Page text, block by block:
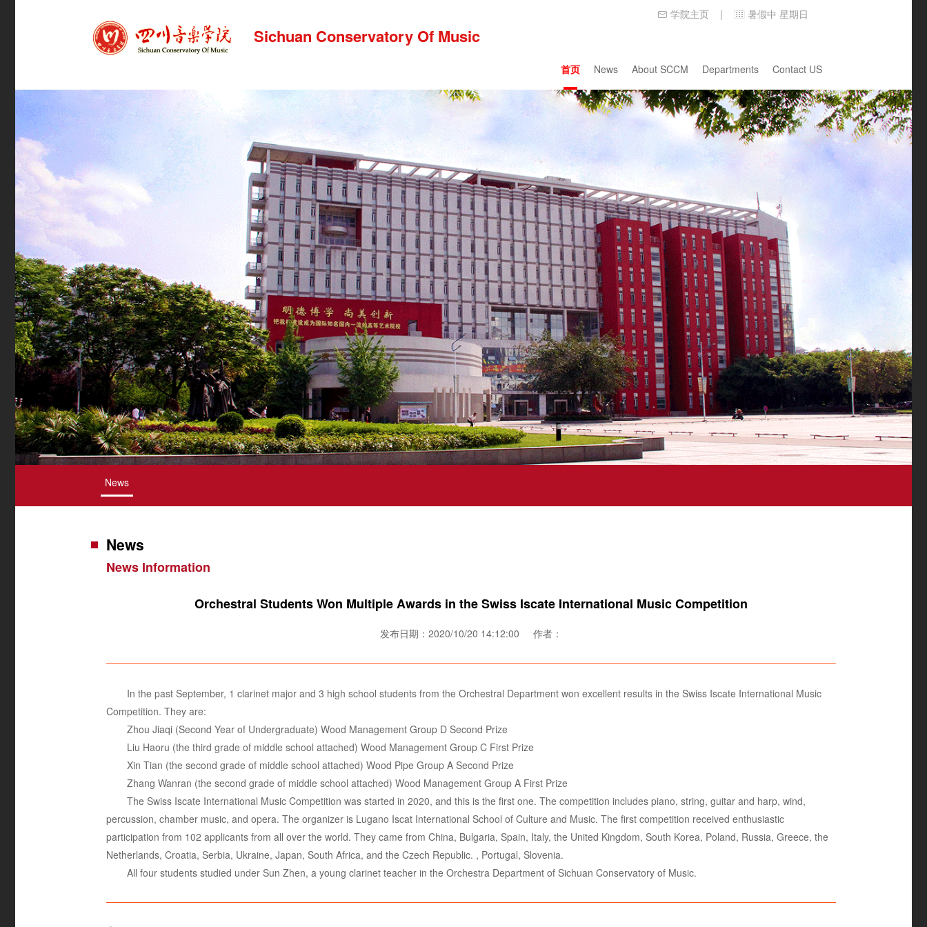
Sichuan Conservatory Of Music
学院主页 | 暑假中 星期日
首页 News About SCCM Departments Contact US
News
News
News Information
Orchestral Students Won Multiple Awards in the Swiss Iscate International Music Competition
发布日期：2020/10/20 14:12:00 作者：
In the past September, 1 clarinet major and 3 high school students from the Orchestral Department won excellent results in the Swiss Iscate International Music
Competition. They are:
Zhou Jiaqi (Second Year of Undergraduate) Wood Management Group D Second Prize
Liu Haoru (the third grade of middle school attached) Wood Management Group C First Prize
Xin Tian (the second grade of middle school attached) Wood Pipe Group A Second Prize
Zhang Wanran (the second grade of middle school attached) Wood Management Group A First Prize
The Swiss Iscate International Music Competition was started in 2020, and this is the first one. The competition includes piano, string, guitar and harp, wind,
percussion, chamber music, and opera. The organizer is Lugano Iscat International School of Culture and Music. The first competition received enthusiastic
participation from 102 applicants from all over the world. They came from China, Bulgaria, Spain, Italy, the United Kingdom, South Korea, Poland, Russia, Greece, the
Netherlands, Croatia, Serbia, Ukraine, Japan, South Africa, and the Czech Republic. , Portugal, Slovenia.
All four students studied under Sun Zhen, a young clarinet teacher in the Orchestra Department of Sichuan Conservatory of Music.